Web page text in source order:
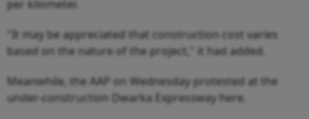
per kilometer.
"It may be appreciated that construction cost varies
based on the nature of the project," it had added.
Meanwhile, the AAP on Wednesday protested at the
under-construction Dwarka Expressway here.